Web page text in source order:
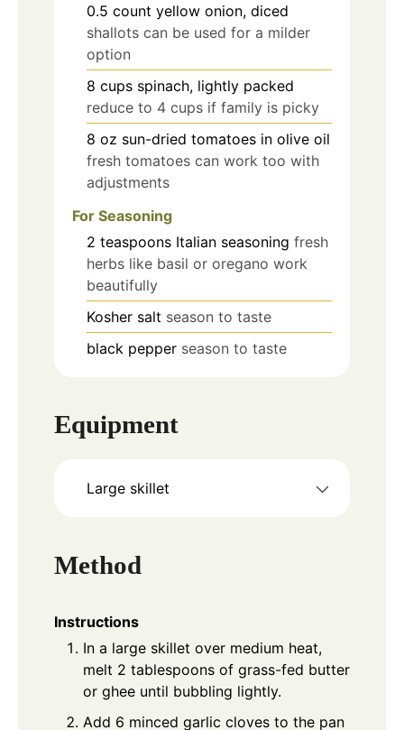
0.5 count yellow onion, diced
shallots can be used for a milder
option
8 cups spinach, lightly packed
reduce to 4 cups if family is picky
8 oz sun-dried tomatoes in olive oil
fresh tomatoes can work too with
adjustments
For Seasoning
2 teaspoons Italian seasoning fresh
herbs like basil or oregano work
beautifully
Kosher salt season to taste
black pepper season to taste
Equipment
Large skillet
Method
Instructions
In a large skillet over medium heat,
melt 2 tablespoons of grass-fed butter
or ghee until bubbling lightly.
Add 6 minced garlic cloves to the pan